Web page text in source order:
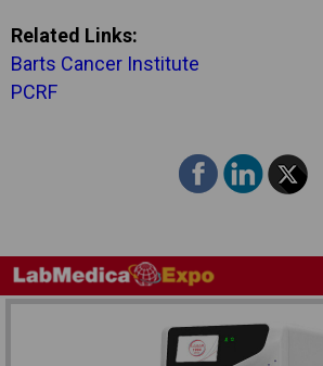
Related Links:
Barts Cancer Institute
PCRF